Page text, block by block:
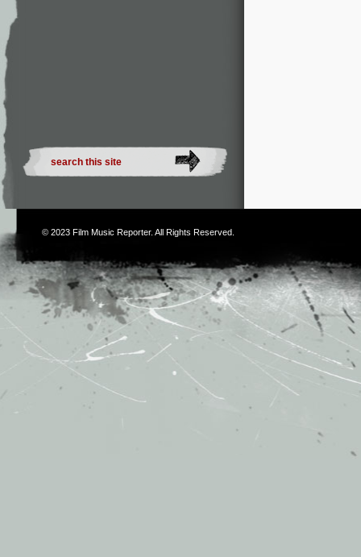
© 2023 Film Music Reporter. All Rights Reserved.